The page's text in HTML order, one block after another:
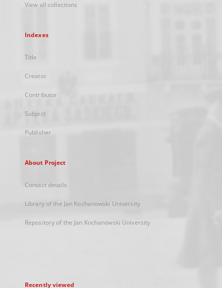
View all collections
Indexes
Title
Creator
Contributor
Subject
Publisher
About Project
Contact details
Library of the Jan Kochanowski University
Repository of the Jan Kochanowski University
Recently viewed